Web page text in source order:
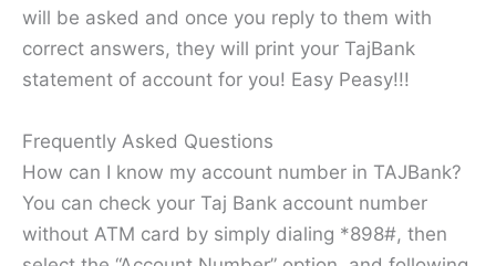
will be asked and once you reply to them with
correct answers, they will print your TajBank
statement of account for you! Easy Peasy!!!
Frequently Asked Questions
How can I know my account number in TAJBank?
You can check your Taj Bank account number
without ATM card by simply dialing *898#, then